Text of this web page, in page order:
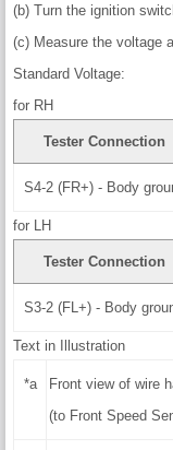
(b) Turn the ignition
(c) Measure the voltage
Standard Voltage:
for RH
Tester Connection
S4-2 (FR+) - Body
for LH
Tester Connection
S3-2 (FL+) - Body
Text in Illustration
*a
Front view of wire
(to Front Speed